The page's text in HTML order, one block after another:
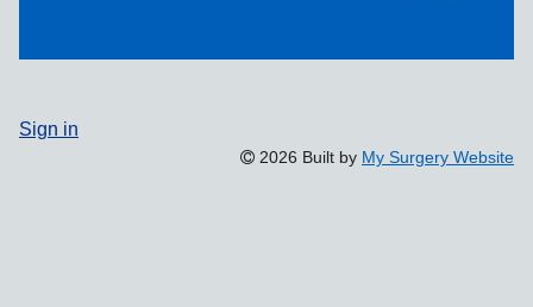
Sign in
2026 Built by My Surgery Website